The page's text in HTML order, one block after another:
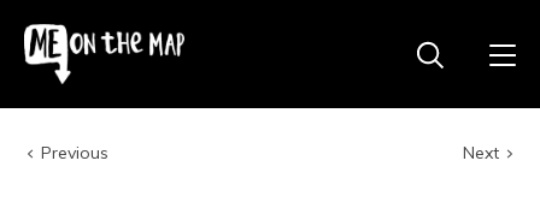
Previous Next